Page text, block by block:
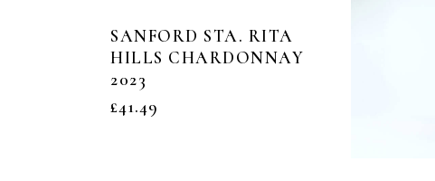
SANFORD STA. RITA
HILLS CHARDONNAY
2023
£41.49